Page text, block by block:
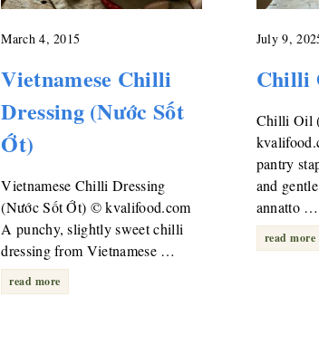
March 4, 2015
Vietnamese Chilli
Dressing (Nước Sốt
Ớt)
Vietnamese Chilli Dressing
(Nước Sốt Ớt) © kvalifood.com
A punchy, slightly sweet chilli
dressing from Vietnamese …
read more
July 9,
Chilli
Chilli Oil
pantry
and
annatto …
read more